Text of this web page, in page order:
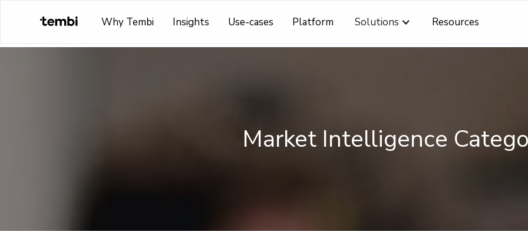
Why Tembi Insights Use-cases Platform Solutions Resources
Market Intelligence